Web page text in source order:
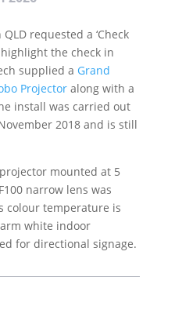
requested a ‘Check
the check in
supplied a Grand
Projectoralong with a
install was carried out
2018 and is still
projector mounted at 5
narrow lens was
colour temperature is
white indoor
for directional signage.